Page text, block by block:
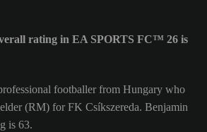
rating in EA SPORTS FC™ 26 is
footballer from Hungary who
(RM) for FK Csíkszereda. Benjamin
is 63.